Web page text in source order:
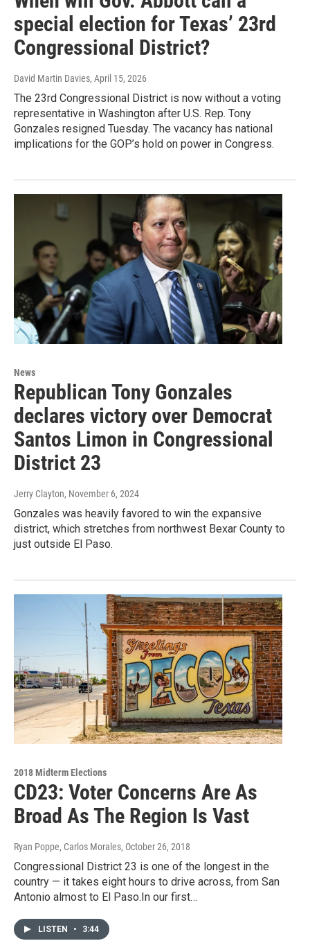
special election for Texas’ 23rd
Congressional District?
David Martin Davies, April 15, 2026
The 23rd Congressional District is now without a voting
representative in Washington after U.S. Rep. Tony
Gonzales resigned Tuesday. The vacancy has national
implications for the GOP’s hold on power in Congress.
News
Republican Tony Gonzales
declares victory over Democrat
Santos Limon in Congressional
District 23
Jerry Clayton, November 6, 2024
Gonzales was heavily favored to win the expansive
district, which stretches from northwest Bexar County to
just outside El Paso.
2018 Midterm Elections
CD23: Voter Concerns Are As
Broad As The Region Is Vast
Ryan Poppe, Carlos Morales, October 26, 2018
Congressional District 23 is one of the longest in the
country — it takes eight hours to drive across, from San
Antonio almost to El Paso.In our first…
LISTEN • 3:44